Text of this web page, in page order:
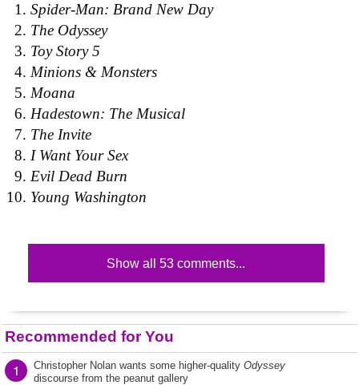
Spider-Man: Brand New Day
The Odyssey
Toy Story 5
Minions & Monsters
Moana
Hadestown: The Musical
The Invite
I Want Your Sex
Evil Dead Burn
Young Washington
Show all 53 comments...
Recommended for You
1 Christopher Nolan wants some higher-quality Odyssey
discourse from the peanut gallery